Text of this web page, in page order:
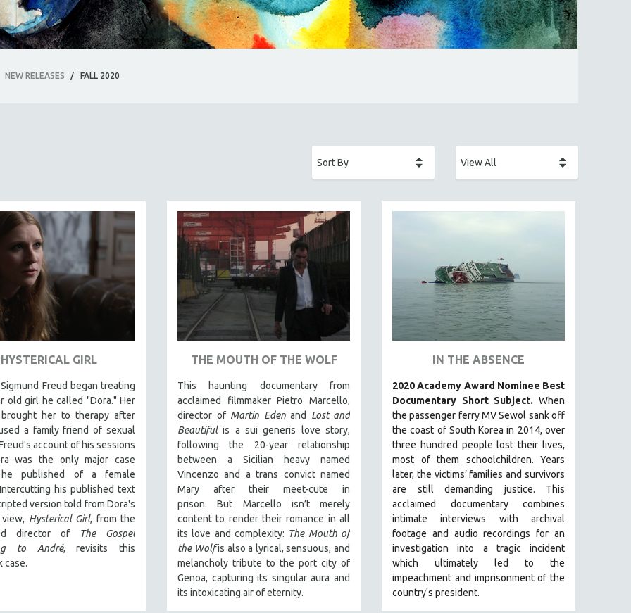
NEW RELEASES / FALL 2020
HYSTERICAL GIRL
Freud began treating
old girl he called "Dora." Her
her to therapy after
a family friend of sexual
account of his sessions
was the only major case
he published of a female
his published text
version told from Dora's
Hysterical Girl, from the
director of
The Gospel
to André, revisits this
case.
THE MOUTH OF THE WOLF
This haunting documentary from
acclaimed filmmaker Pietro Marcello,
director of Martin Edenand Lost and
Beautiful is a sui generis love story,
following the 20-year relationship
between a Sicilian heavy named
Vincenzo and a trans convict named
Mary after their meet-cute in
prison.But Marcello isn’t merely
content to render their romance in all
its love and complexity: The Mouth of
the Wolfis also a lyrical, sensuous, and
melancholy tribute to the port city of
Genoa, capturing its singular aura and
its intoxicating air of eternity.
IN THE ABSENCE
2020 Academy Award Nominee Best
Documentary Short Subject. When
the passenger ferry MV Sewol sank off
the coast of South Korea in 2014, over
three hundred people lost their lives,
most of them schoolchildren. Years
later, the victims’ families and survivors
are still demanding justice. This
acclaimed documentary combines
intimate interviews with archival
footage and audio recordings for an
investigation into a tragic incident
which ultimately led to the
impeachment and imprisonment of the
country's president.